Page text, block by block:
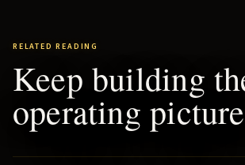
RELATED READING
Keep building
operating